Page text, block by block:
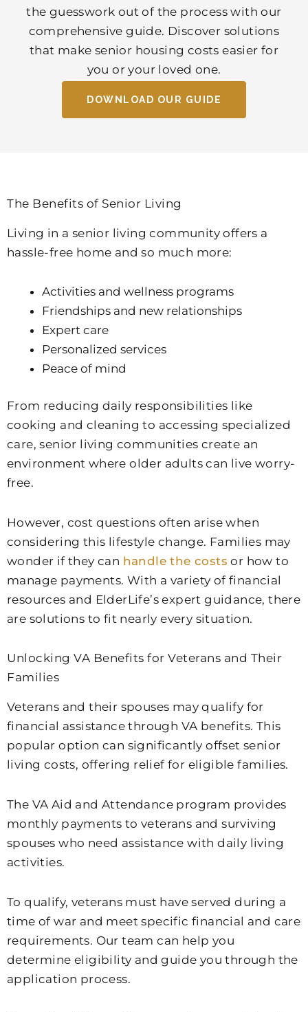
the guesswork out of the process with our
comprehensive guide. Discover solutions
that make senior housing costs easier for
you or your loved one.
DOWNLOAD OUR GUIDE
The Benefits of Senior Living
Living in a senior living community offers a
hassle-free home and so much more:
Activities and wellness programs
Friendships and new relationships
Expert care
Personalized services
Peace of mind
From reducing daily responsibilities like
cooking and cleaning to accessing specialized
care, senior living communities create an
environment where older adults can live worry-
free.
However, cost questions often arise when
considering this lifestyle change. Families may
wonder if they can handle the costs or how to
manage payments. With a variety of financial
resources and ElderLife’s expert guidance, there
are solutions to fit nearly every situation.
Unlocking VA Benefits for Veterans and Their
Families
Veterans and their spouses may qualify for
financial assistance through VA benefits. This
popular option can significantly offset senior
living costs, offering relief for eligible families.
The VA Aid and Attendance program provides
monthly payments to veterans and surviving
spouses who need assistance with daily living
activities.
To qualify, veterans must have served during a
time of war and meet specific financial and care
requirements. Our team can help you
determine eligibility and guide you through the
application process.